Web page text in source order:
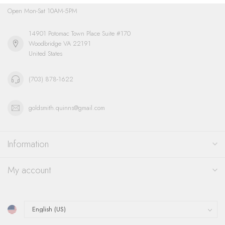
Open Mon-Sat 10AM-5PM
14901 Potomac Town Place Suite #170
Woodbridge VA 22191
United States
(703) 878-1622
goldsmith.quinns@gmail.com
Information
My account